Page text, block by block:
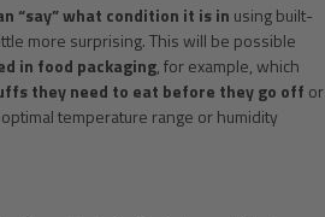
“say” what condition it is in using built-
more surprising. This will be possible
in food packaging, for example, which
they need to eat before they go off or
temperature range or humidity